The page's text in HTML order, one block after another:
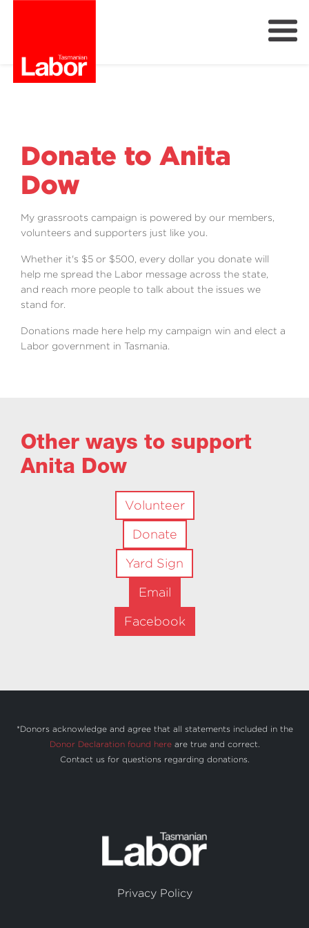
Members
Donate to Anita
Dow
My grassroots campaign is powered by our members,
volunteers and supporters just like you.
Whether it's $5 or $500, every dollar you donate will
help me spread the Labor message across the state,
and reach more people to talk about the issues we
stand for.
Donations made here help my campaign win and elect a
Labor government in Tasmania.
Other ways to support
Anita Dow
Volunteer
Donate
Yard Sign
Email
Facebook
*Donors acknowledge and agree that all statements included in the
Donor Declaration found hereare true and correct.
Contact usfor questions regarding donations.
Privacy Policy